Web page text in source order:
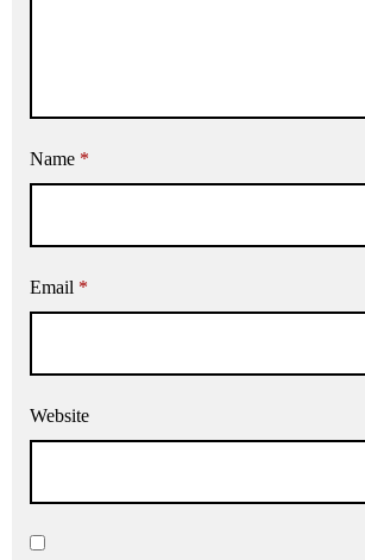
Name *
Email *
Website